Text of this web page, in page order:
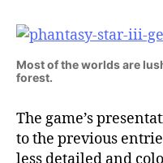
Most of the worlds are
forest.
The game’s
to the previous
less detailed and